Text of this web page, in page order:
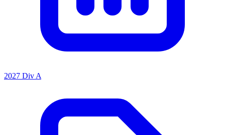
2027 Div A